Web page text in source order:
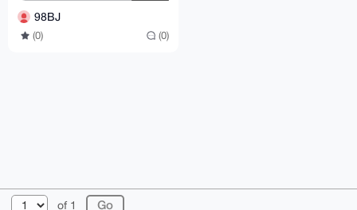
98BJ
(0) (0)
of 1
© 2026 XmrBazaar About FAQ Contact
Donate